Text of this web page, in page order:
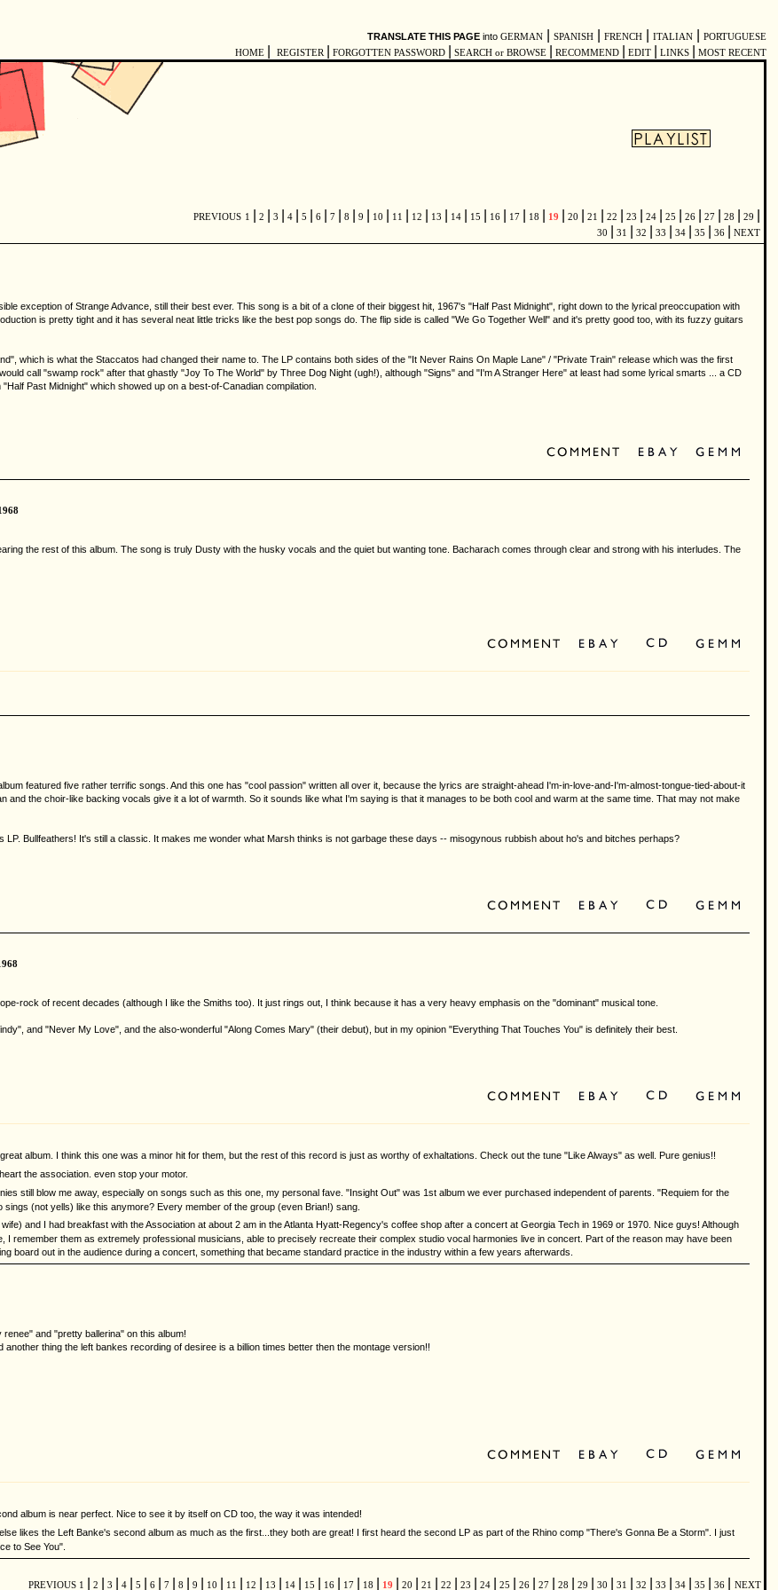
TRANSLATE THIS PAGE into GERMAN SPANISH FRENCH ITALIAN
PORTUGUESE
HOME
REGISTER FORGOTTEN PASSWORD SEARCH or BROWSE RECOMMEND EDIT LINKS MOST RECENT
PREVIOUS 1 2 3 4 5 6 7 8 9 10 11 12 13 14 15 16 17 18 19 20 21 22 23 24 25 26 27 28 29
30 31 32 33 34 35 36 NEXT
exception of Strange Advance, still their best ever. This song is a bit of a clone of their biggest hit, 1967's "Half Past Midnight", right down to the lyrical preoccupation with
is pretty tight and it has several neat little tricks like the best pop songs do. The flip side is called "We Go Together Well" and it's pretty good too, with its fuzzy guitars
which is what the Staccatos had changed their name to. The LP contains both sides of the "It Never Rains On Maple Lane" / "Private Train" release which was the first
call "swamp rock" after that ghastly "Joy To The World" by Three Dog Night (ugh!), although "Signs" and "I'm A Stranger Here" at least had some lyrical smarts ... a CD
Past Midnight" which showed up on a best-of-Canadian compilation.
the rest of this album. The song is truly Dusty with the husky vocals and the quiet but wanting tone. Bacharach comes through clear and strong with his interludes. The
featured five rather terrific songs. And this one has "cool passion" written all over it, because the lyrics are straight-ahead I'm-in-love-and-I'm-almost-tongue-tied-about-it
the choir-like backing vocals give it a lot of warmth. So it sounds like what I'm saying is that it manages to be both cool and warm at the same time. That may not make
Bullfeathers! It's still a classic. It makes me wonder what Marsh thinks is not garbage these days -- misogynous rubbish about ho's and bitches perhaps?
rock of recent decades (although I like the Smiths too). It just rings out, I think because it has a very heavy emphasis on the "dominant" musical tone.
and "Never My Love", and the also-wonderful "Along Comes Mary" (their debut), but in my opinion "Everything That Touches You" is definitely their best.
album. I think this one was a minor hit for them, but the rest of this record is just as worthy of exhaltations. Check out the tune "Like Always" as well. Pure genius!!
the association. even stop your motor.
still blow me away, especially on songs such as this one, my personal fave. "Insight Out" was 1st album we ever purchased independent of parents. "Requiem for the
(not yells) like this anymore? Every member of the group (even Brian!) sang.
and I had breakfast with the Association at about 2 am in the Atlanta Hyatt-Regency's coffee shop after a concert at Georgia Tech in 1969 or 1970. Nice guys! Although
I remember them as extremely professional musicians, able to precisely recreate their complex studio vocal harmonies live in concert. Part of the reason may have been
board out in the audience during a concert, something that became standard practice in the industry within a few years afterwards.
and "pretty ballerina" on this album!
thing the left bankes recording of desiree is a billion times better then the montage version!!
album is near perfect. Nice to see it by itself on CD too, the way it was intended!
likes the Left Banke's second album as much as the first...they both are great! I first heard the second LP as part of the Rhino comp "There's Gonna Be a Storm". I just
to See You".
PREVIOUS 1 2 3 4 5 6 7 8 9 10 11 12 13 14 15 16 17 18 19 20 21 22 23 24 25 26 27 28 29 30 31 32 33 34 35 36 NEXT